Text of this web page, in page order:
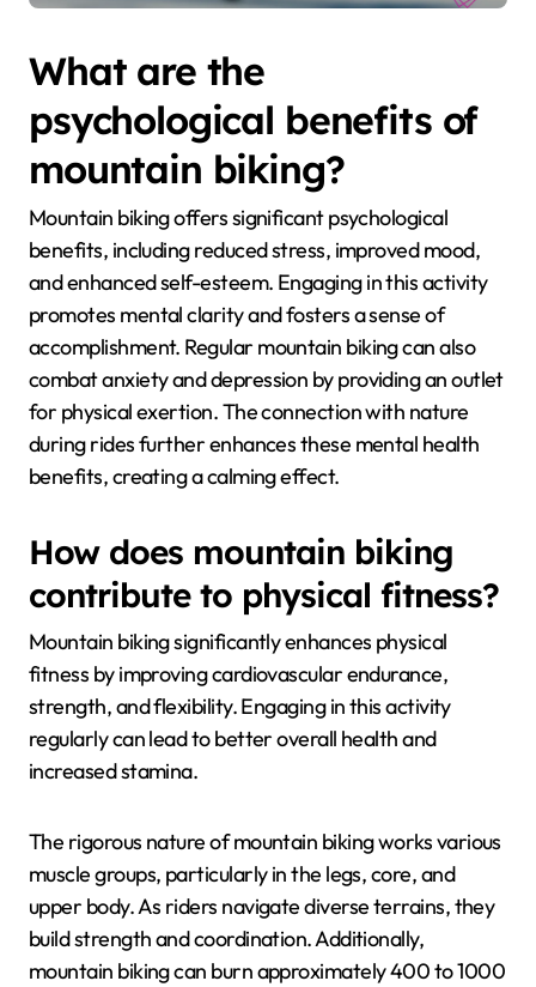
What are the
psychological benefits of
mountain biking?
Mountain biking offers significant psychological
benefits, including reduced stress, improved mood,
and enhanced self-esteem. Engaging in this activity
promotes mental clarity and fosters a sense of
accomplishment. Regular mountain biking can also
combat anxiety and depression by providing an outlet
for physical exertion. The connection with nature
during rides further enhances these mental health
benefits, creating a calming effect.
How does mountain biking
contribute to physical fitness?
Mountain biking significantly enhances physical
fitness by improving cardiovascular endurance,
strength, and flexibility. Engaging in this activity
regularly can lead to better overall health and
increased stamina.
The rigorous nature of mountain biking works various
muscle groups, particularly in the legs, core, and
upper body. As riders navigate diverse terrains, they
build strength and coordination. Additionally,
mountain biking can burn approximately 400 to 1000